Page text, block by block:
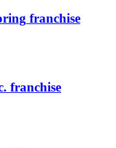
franchise
franchise